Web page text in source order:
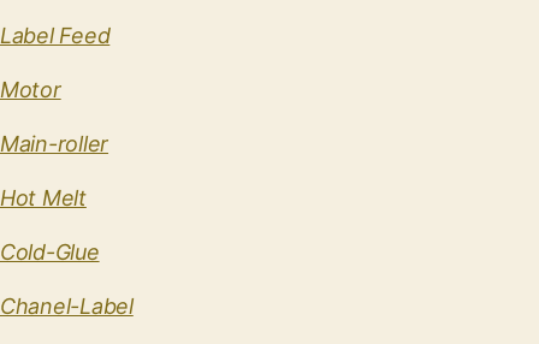
Label Feed
Motor
Main-roller
Hot Melt
Cold-Glue
Chanel-Label